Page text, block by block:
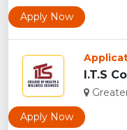
Apply Now
Apply Now